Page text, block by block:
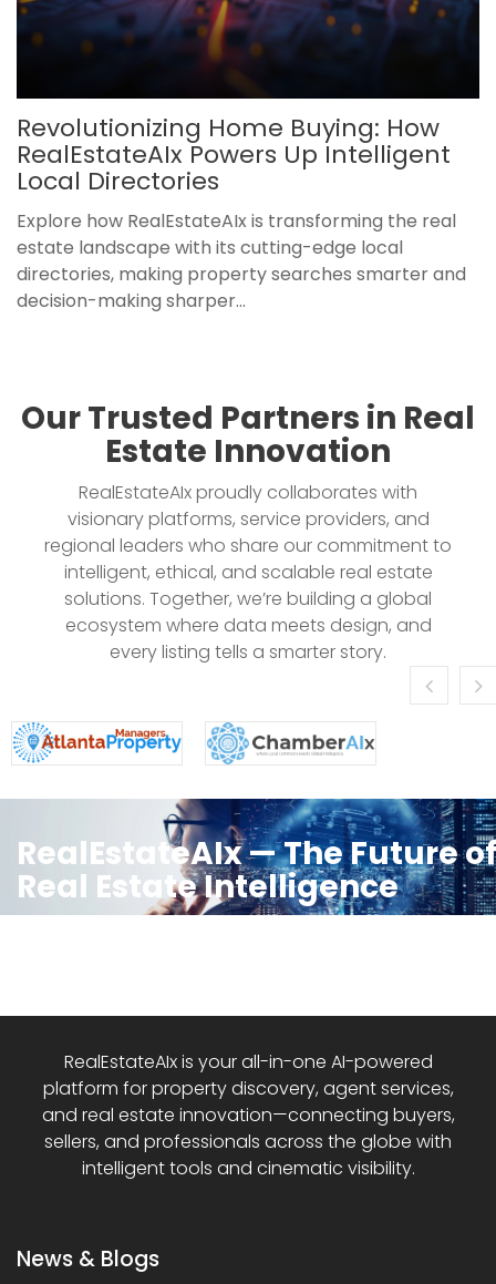
Revolutionizing Home Buying: How
RealEstateAIx Powers Up Intelligent
Local Directories
Explore how RealEstateAIx is transforming the real
estate landscape with its cutting-edge local
directories, making property searches smarter and
decision-making sharper...
Our Trusted Partners in Real
Estate Innovation
RealEstateAIx proudly collaborates with
visionary platforms, service providers, and
regional leaders who share our commitment to
intelligent, ethical, and scalable real estate
solutions. Together, we’re building a global
ecosystem where data meets design, and
every listing tells a smarter story.
RealEstateAIx — The Future of
Real Estate Intelligence
RealEstateAIx is your all-in-one AI-powered
platform for property discovery, agent services,
and real estate innovation—connecting buyers,
sellers, and professionals across the globe with
intelligent tools and cinematic visibility.
News & Blogs